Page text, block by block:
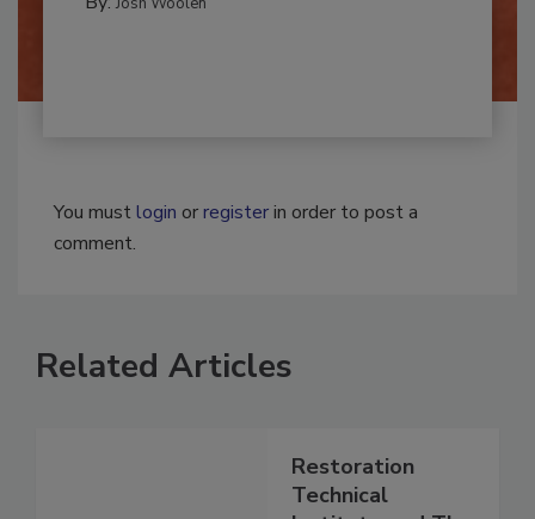
You must
Related Articles
Restoration